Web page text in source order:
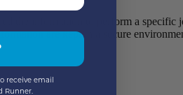
the information to perform a
are kept in a secure
receive email
Runner.